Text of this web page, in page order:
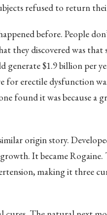
refused to return
before. People
they discovered was
generate $1.9 billion per
for erectile dysfunction
found it was because
origin story.
It became
making it three